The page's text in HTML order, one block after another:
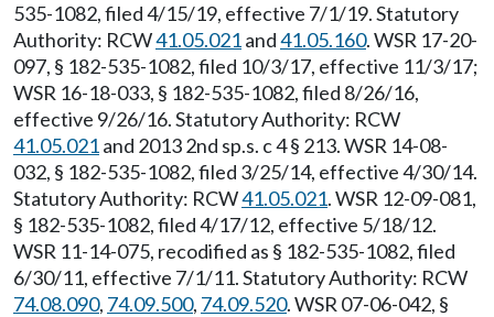
535-1082, filed 4/15/19, effective 7/1/19. Statutory
Authority: RCW41.05.021and41.05.160. WSR 17-20-
097, § 182-535-1082, filed 10/3/17, effective 11/3/17;
WSR 16-18-033, § 182-535-1082, filed 8/26/16,
effective 9/26/16. Statutory Authority: RCW
41.05.021and 2013 2nd sp.s. c 4 § 213. WSR 14-08-
032, § 182-535-1082, filed 3/25/14, effective 4/30/14.
Statutory Authority: RCW41.05.021. WSR 12-09-081,
§ 182-535-1082, filed 4/17/12, effective 5/18/12.
WSR 11-14-075, recodified as § 182-535-1082, filed
6/30/11, effective 7/1/11. Statutory Authority: RCW
74.08.090, 74.09.500, 74.09.520. WSR 07-06-042, §